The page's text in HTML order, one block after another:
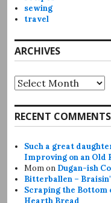
sewing
travel
ARCHIVES
Archives
RECENT COMMENTS
Such a great
Improving on an Old
Momon Dugan-ish
Bitterballen –
Scraping the Bottom
Hearth Bread